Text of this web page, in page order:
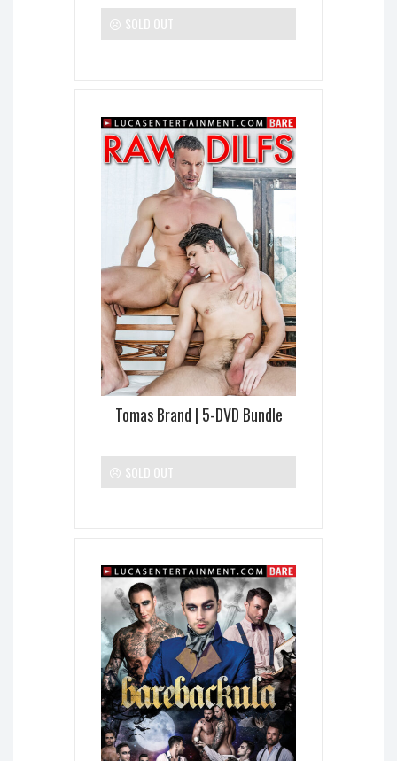
SOLD OUT
Tomas Brand | 5-DVD Bundle
SOLD OUT